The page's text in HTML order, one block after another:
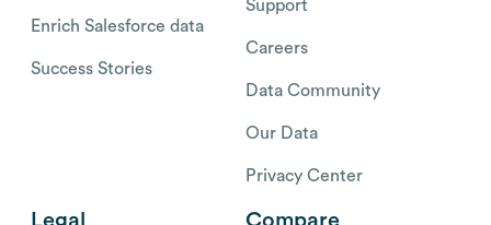
Enrich Salesforce data
Success Stories
Support
Careers
Data Community
Our Data
Privacy Center
Legal Compare